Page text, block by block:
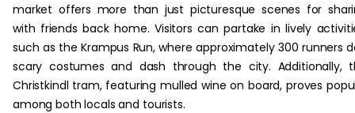
market offers more than just picturesque scenes for
with friends back home. Visitors can partake in lively
such as the Krampus Run, where approximately 300 runners
scary costumes and dash through the city. Additionally,
Christkindl tram, featuring mulled wine on board, proves
among both locals and tourists.